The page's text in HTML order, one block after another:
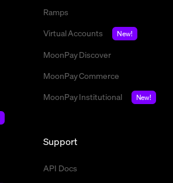
Ramps
Virtual Accounts
New!
MoonPay Discover
MoonPay Commerce
MoonPay Institutional
New!
Support
API Docs